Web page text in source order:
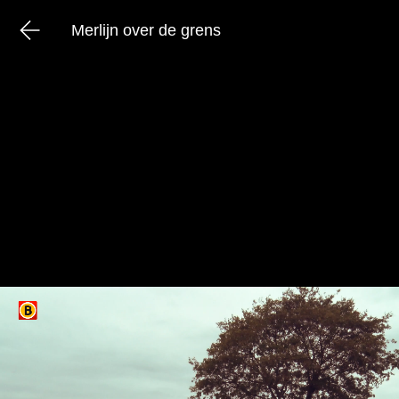
Merlijn over de grens